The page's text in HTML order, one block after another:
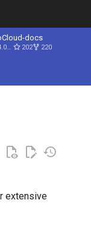
docs
202 220
extensive